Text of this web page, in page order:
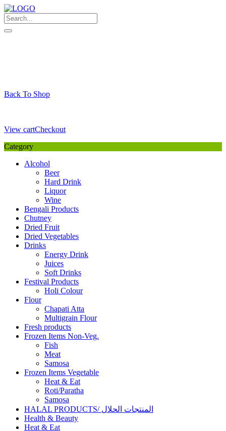
Skip
to
content
Back To Shop
View cartCheckout
Category
Alcohol
Beer
Hard Drink
Liquor
Wine
Bengali Products
Chutney
Dried Fruit
Dried Vegetables
Drinks
Energy Drink
Juices
Soft Drinks
Festival Products
Holi Colour
Flour
Chapati Atta
Multigrain Flour
Fresh products
Frozen Items Non-Veg.
Fish
Meat
Samosa
Frozen Items Vegetable
Heat & Eat
Roti/Paratha
Samosa
HALAL PRODUCTS/ المنتجات الحلال
Health & Beauty
Heat & Eat